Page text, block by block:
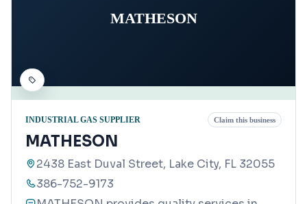
MATHESON
INDUSTRIAL GAS SUPPLIER Claim this business
MATHESON
2438 East Duval Street, Lake City, FL 32055
386-752-9173